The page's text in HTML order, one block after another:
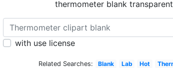
thermometer blank
with use license
Related Searches: Blank Lab Hot